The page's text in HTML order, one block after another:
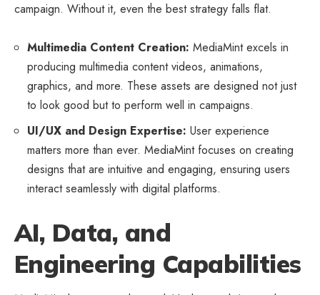
campaign. Without it, even the best strategy falls flat.
Multimedia Content Creation: MediaMint excels in
producing multimedia content videos, animations,
graphics, and more. These assets are designed not just
to look good but to perform well in campaigns.
UI/UX and Design Expertise: User experience
matters more than ever. MediaMint focuses on creating
designs that are intuitive and engaging, ensuring users
interact seamlessly with digital platforms.
AI, Data, and
Engineering Capabilities